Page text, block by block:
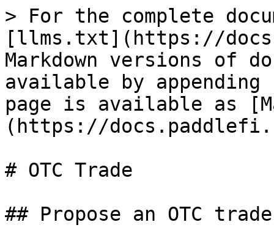
> For the complete
[llms.txt](https://
Markdown versions of
available by
page is available as
(https://
# OTC Trade
## Propose an OTC trade